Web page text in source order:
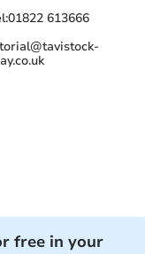
01822 613666
free in your